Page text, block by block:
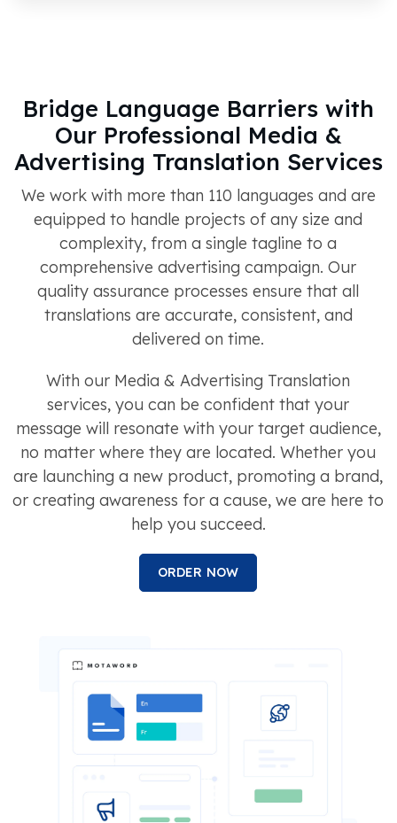
Bridge Language Barriers with
Our Professional Media &
Advertising Translation Services
We work with more than 110 languages and are
equipped to handle projects of any size and
complexity, from a single tagline to a
comprehensive advertising campaign. Our
quality assurance processes ensure that all
translations are accurate, consistent, and
delivered on time.
With our Media & Advertising Translation
services, you can be confident that your
message will resonate with your target audience,
no matter where they are located. Whether you
are launching a new product, promoting a brand,
or creating awareness for a cause, we are here to
help you succeed.
ORDER NOW